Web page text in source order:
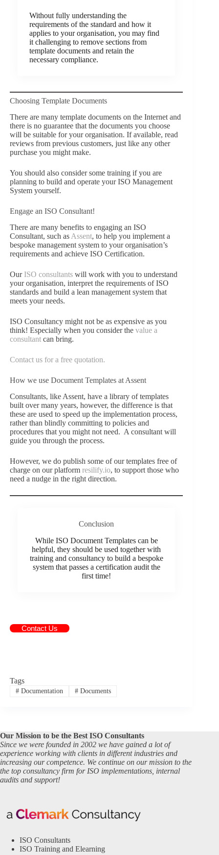
Without fully understanding the
requirements of the standard and how it
applies to your organisation, you may find
it challenging to remove sections from
template documents and retain the
necessary compliance.
Choosing Template Documents
There are many template documents on the Internet and
there is no guarantee that the documents you choose
will be suitable for your organisation. If available, read
reviews from previous customers, just like any other
purchase you might make.
You should also consider some training if you are
planning to build and operate your ISO Management
System yourself.
Engage an ISO Consultant!
There are many benefits to engaging an ISO
Consultant, such as Assent, to help you implement a
bespoke management system to your organisation’s
requirements and achieve ISO Certification.
Our ISO consultants will work with you to understand
your organisation, interpret the requirements of ISO
standards and build a lean management system that
meets your needs.
ISO Consultancy might not be as expensive as you
think! Especially when you consider the value a
consultant can bring.
Contact us for a free quotation.
How we use Document Templates at Assent
Consultants, like Assent, have a library of templates
built over many years, however, the difference is that
these are used to speed up the implementation process,
rather than blindly committing to policies and
procedures that you might not need. A consultant will
guide you through the process.
However, we do publish some of our templates free of
charge on our platform resilify.io, to support those who
need a nudge in the right direction.
Conclusion
While ISO Document Templates can be
helpful, they should be used together with
training and consultancy to build a bespoke
system that passes a certification audit the
first time!
Contact Us
Tags
#Documentation #Documents
Our Mission to be the Best ISO Consultants
Since we were founded in 2002 we have gained a lot of
experience working with clients in different industries and
increasing our competence. We continue on our mission to the
the top consultancy firm for ISO implementations, internal
audits and support!
ISO Consultants
ISO Training and Elearning